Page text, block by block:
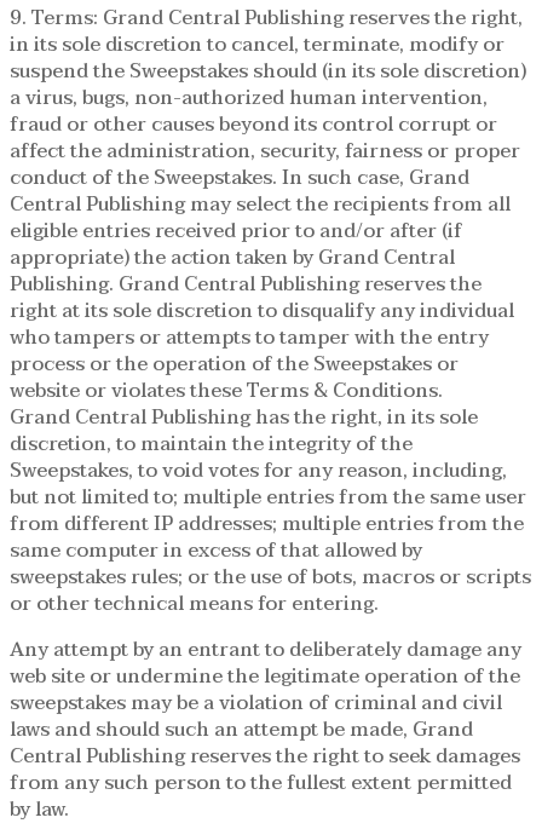
9. Terms: Grand Central Publishing reserves the right,
in its sole discretion to cancel, terminate, modify or
suspend the Sweepstakes should (in its sole discretion)
a virus, bugs, non-authorized human intervention,
fraud or other causes beyond its control corrupt or
affect the administration, security, fairness or proper
conduct of the Sweepstakes. In such case, Grand
Central Publishing may select the recipients from all
eligible entries received prior to and/or after (if
appropriate) the action taken by Grand Central
Publishing. Grand Central Publishing reserves the
right at its sole discretion to disqualify any individual
who tampers or attempts to tamper with the entry
process or the operation of the Sweepstakes or
website or violates these Terms & Conditions.
Grand Central Publishing has the right, in its sole
discretion, to maintain the integrity of the
Sweepstakes, to void votes for any reason, including,
but not limited to; multiple entries from the same user
from different IP addresses; multiple entries from the
same computer in excess of that allowed by
sweepstakes rules; or the use of bots, macros or scripts
or other technical means for entering.
Any attempt by an entrant to deliberately damage any
web site or undermine the legitimate operation of the
sweepstakes may be a violation of criminal and civil
laws and should such an attempt be made, Grand
Central Publishing reserves the right to seek damages
from any such person to the fullest extent permitted
by law.